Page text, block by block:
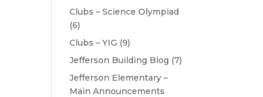
Clubs – Science Olympiad
(6)
Clubs – YIG (9)
Jefferson Building Blog (7)
Jefferson Elementary –
Main Announcements